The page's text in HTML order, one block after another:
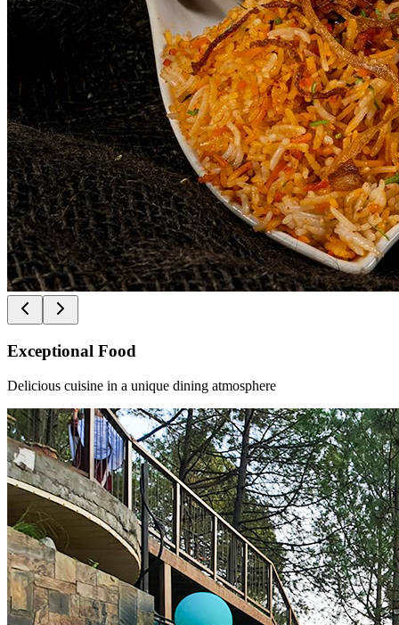
Exceptional Food
Delicious cuisine in a unique dining atmosphere